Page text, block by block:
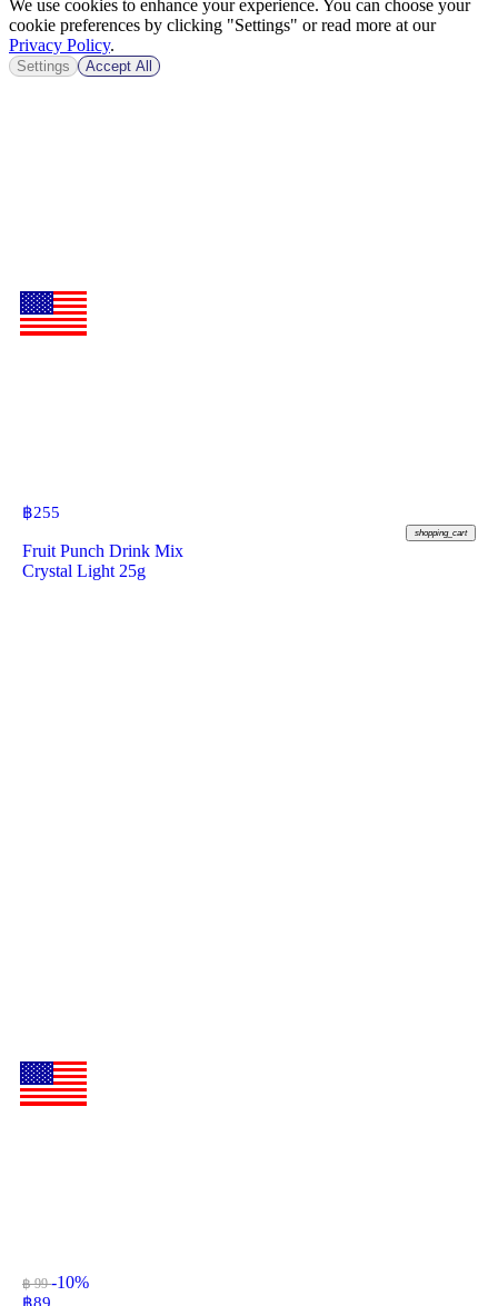
฿255
shopping_cart
Fruit Punch Drink Mix
Crystal Light 25g
฿ 99-10%
We use cookies to enhance your experience. You can choose your
cookie preferences by clicking "Settings" or read more at our
Privacy Policy.
Settings Accept All